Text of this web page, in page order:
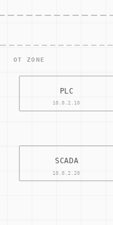
the aftermath of a
in a controlled
negatively impact
adherence to
manages and